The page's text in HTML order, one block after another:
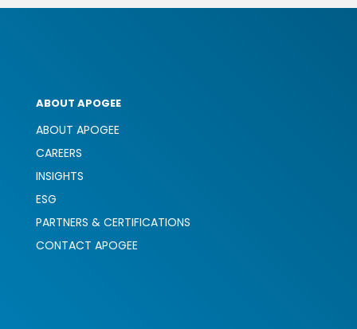
ABOUT APOGEE
ABOUT APOGEE
CAREERS
INSIGHTS
ESG
PARTNERS & CERTIFICATIONS
CONTACT APOGEE